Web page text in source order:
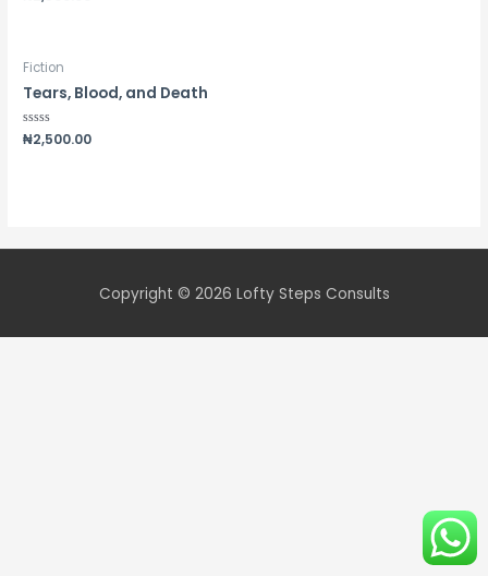
Fiction
Tears, Blood, and Death
Rated
0
₦2,500.00
Copyright © 2026 Lofty Steps Consults